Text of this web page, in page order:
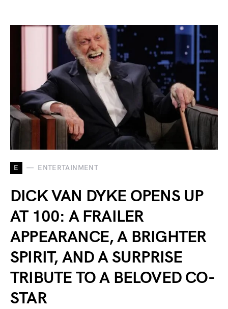
E ENTERTAINMENT
DICK VAN DYKE OPENS UP
AT 100: A FRAILER
APPEARANCE, A BRIGHTER
SPIRIT, AND A SURPRISE
TRIBUTE TO A BELOVED CO-
STAR